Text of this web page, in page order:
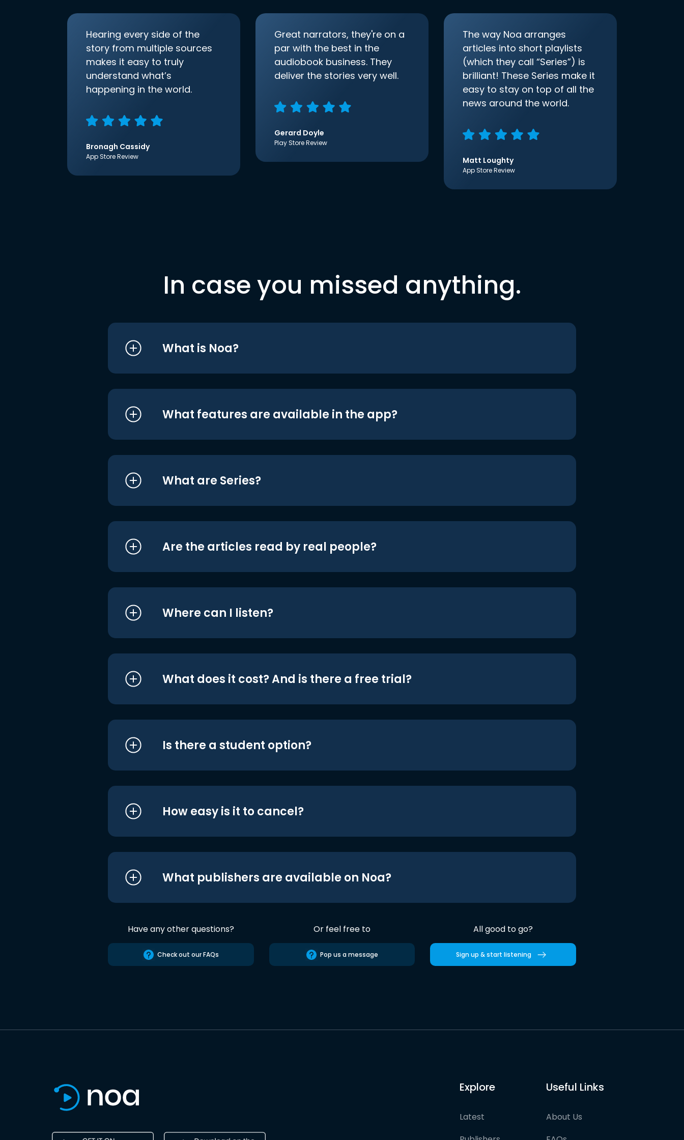
Hearing every side of the
story from multiple sources
makes it easy to truly
understand what’s
happening in the world.
Bronagh Cassidy
App Store Review
Great narrators, they're on a
par with the best in the
audiobook business. They
deliver the stories very well.
Gerard Doyle
Play Store Review
The way Noa arranges
articles into short playlists
(which they call “Series”) is
brilliant! These Series make it
easy to stay on top of all the
news around the world.
Matt Loughty
App Store Review
In case you missed anything.
What is Noa?
What features are available in the app?
What are Series?
Are the articles read by real people?
Where can I listen?
What does it cost? And is there a free trial?
Is there a student option?
How easy is it to cancel?
What publishers are available on Noa?
Have any other questions?
Check out our FAQs
Or feel free to
Pop us a message
All good to go?
Sign up & start listening
Explore
Latest
Useful Links
About Us